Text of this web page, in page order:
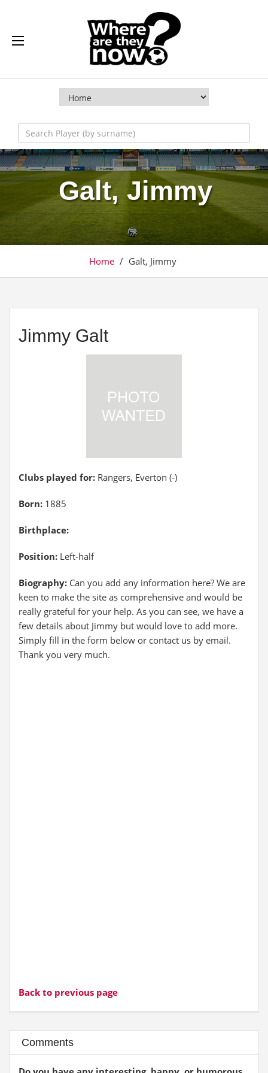
Galt, Jimmy
Home / Galt, Jimmy
Jimmy Galt
Clubs played for: Rangers, Everton (-)
Born: 1885
Birthplace:
Position: Left-half
Biography: Can you add any information here? We are
keen to make the site as comprehensive and would be
really grateful for your help. As you can see, we have a
few details about Jimmy but would love to add more.
Simply fill in the form below or contact us by email.
Thank you very much.
Back to previous page
Comments